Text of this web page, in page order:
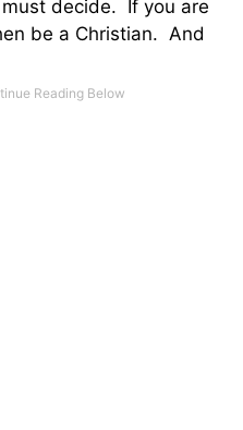
must decide. If you are
be a Christian. And